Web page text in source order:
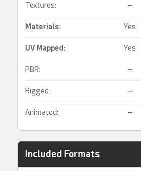
Textures: –
Materials: Yes
UV Mapped : Yes
PBR: –
Rigged: –
Animated: –
Included Formats